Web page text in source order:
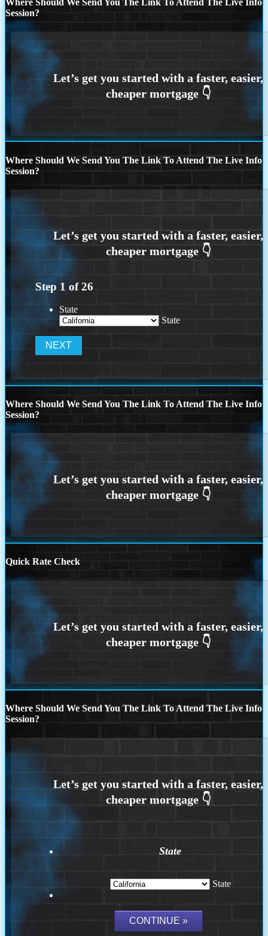
Where Should We Send You The Link To Attend The Live Info
Session?
Where Should We Send You The Link To Attend The Live Info
Session?
Step 1 of26
State
State
Where Should We Send You The Link To Attend The Live Info
Session?
Quick Rate Check
Where Should We Send You The Link To Attend The Live Info
Session?
State
State